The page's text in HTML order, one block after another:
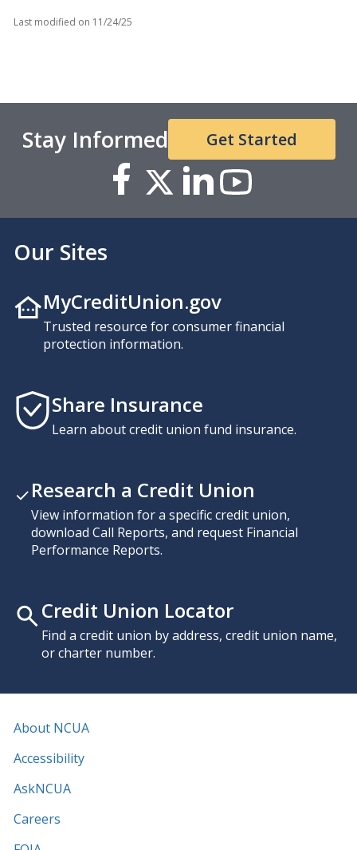
Last modified on 11/24/25
Stay Informed Get Started
Our Sites
MyCreditUnion.gov
Trusted resource for consumer financial
protection information.
Share Insurance
Learn about credit union fund insurance.
Research a Credit Union
View information for a specific credit union,
download Call Reports, and request Financial
Performance Reports.
Credit Union Locator
Find a credit union by address, credit union name,
or charter number.
About NCUA
Accessibility
AskNCUA
Careers